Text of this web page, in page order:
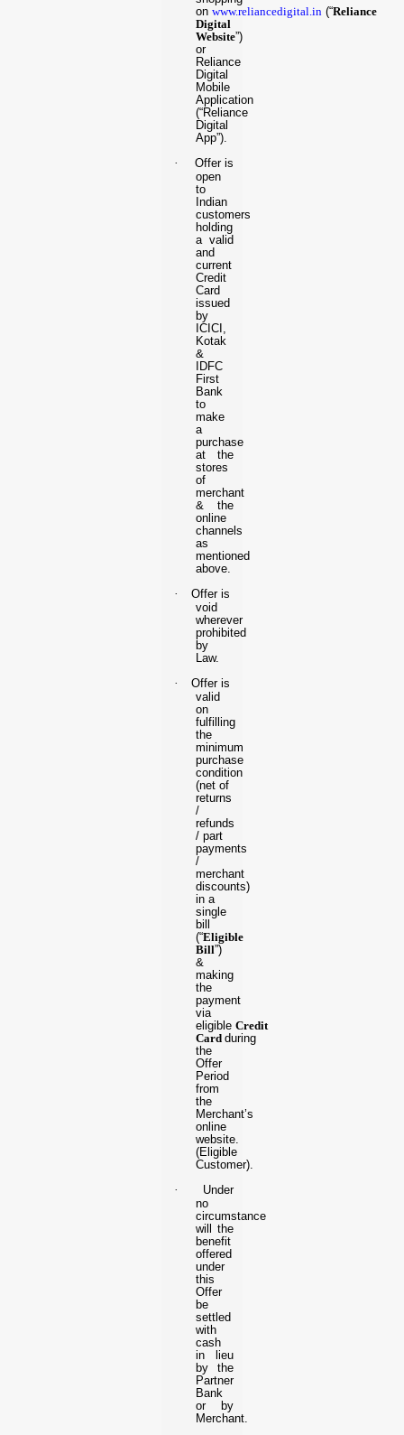
onwww.reliancedigital.in (“Reliance
Digital
Website”)
or
Reliance
Digital
Mobile
Application
(“Reliance
Digital
App”).
·
Offer is
open
to
Indian
customers
holding
a valid
and
current
Credit
Card
issued
by
ICICI,
Kotak
&
IDFC
First
Bank
to
make
a
purchase
at the
stores
of
merchant
& the
online
channels
as
mentioned
above.
·
Offer is
void
wherever
prohibited
by
Law.
·
Offer is
valid
on
fulfilling
the
minimum
purchase
condition
(net of
returns
/
refunds
/ part
payments
/
merchant
discounts)
in a
single
bill
(“Eligible
Bill”)
&
making
the
payment
via
eligibleCredit
Cardduring
the
Offer
Period
from
the
Merchant’s
online
website.
(Eligible
Customer).
·
Under
no
circumstance
will the
benefit
offered
under
this
Offer
be
settled
with
cash
in lieu
by the
Partner
Bank
or by
Merchant.